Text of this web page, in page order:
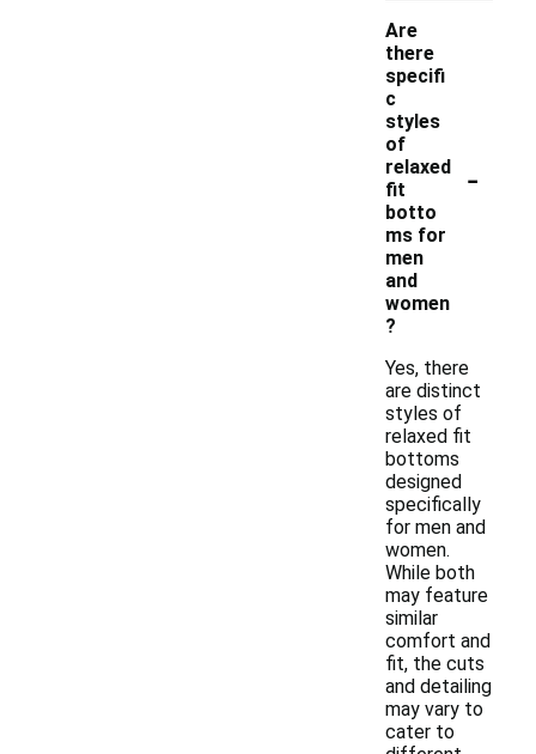
Are
there
specifi
c
styles
of
relaxed
fit
botto
ms for
men
and
women
?
-
Yes, there
are distinct
styles of
relaxed fit
bottoms
designed
specifically
for men and
women.
While both
may feature
similar
comfort and
fit, the cuts
and detailing
may vary to
cater to